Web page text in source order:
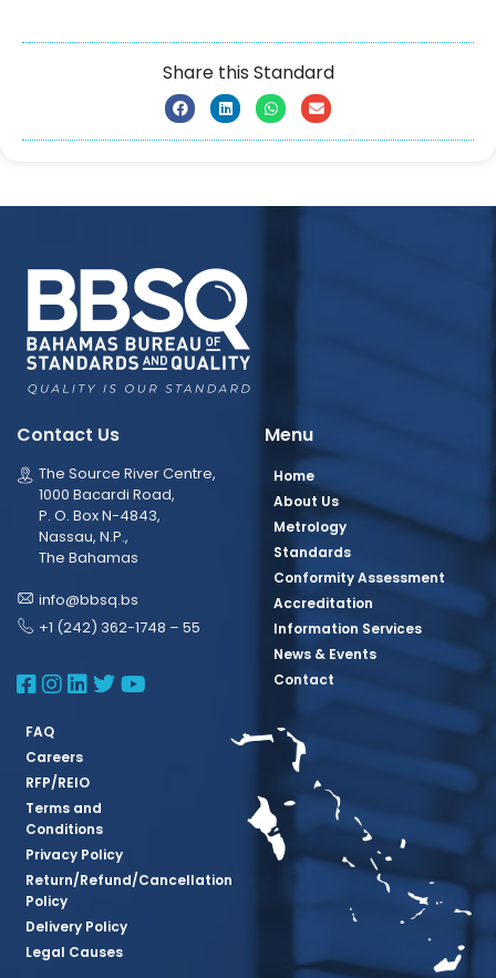
Share this Standard
Contact Us
The Source River Centre,
1000 Bacardi Road,
P. O. Box N-4843,
Nassau, N.P.,
The Bahamas
info@bbsq.bs
+1 (242) 362-1748 – 55
BBSQ Facebook Page
BBSQ Instagram Page
BBSQ Linkedin Page
BBSQ Twitter Page
BBSQ Youtube Page
Menu
Home
About Us
Metrology
Standards
Conformity Assessment
Accreditation
Information Services
News & Events
Contact
FAQ
Careers
RFP/REIO
Terms and
Conditions
Privacy Policy
Return/Refund/Cancellation
Policy
Delivery Policy
Legal Causes